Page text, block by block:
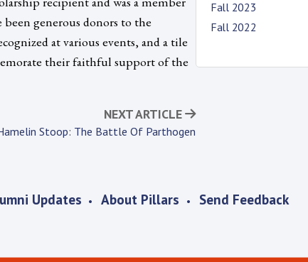
generous donors to the
at various events, and a tile
their faithful support of the
NEXT ARTICLE
Stoop: The Battle Of Parthogen
Fall 2023
Fall 2022
Updates About Pillars Send Feedback